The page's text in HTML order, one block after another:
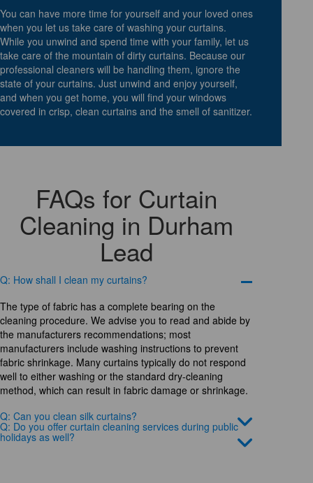
You can have more time for yourself and your loved ones
when you let us take care of washing your curtains.
While you unwind and spend time with your family, let us
take care of the mountain of dirty curtains. Because our
professional cleaners will be handling them, ignore the
state of your curtains. Just unwind and enjoy yourself,
and when you get home, you will find your windows
covered in crisp, clean curtains and the smell of sanitizer.
FAQs for Curtain
Cleaning in Durham
Lead
Q: How shall I clean my curtains?
The type of fabric has a complete bearing on the
cleaning procedure. We advise you to read and abide by
the manufacturers recommendations; most
manufacturers include washing instructions to prevent
fabric shrinkage. Many curtains typically do not respond
well to either washing or the standard dry-cleaning
method, which can result in fabric damage or shrinkage.
Q: Can you clean silk curtains?
Q: Do you offer curtain cleaning services during public
holidays as well?